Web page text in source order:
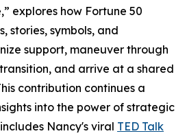
explores how Fortune 50
stories, symbols, and
support, maneuver through
and arrive at a shared
contribution continues a
into the power of strategic
Nancy's viral TED Talk